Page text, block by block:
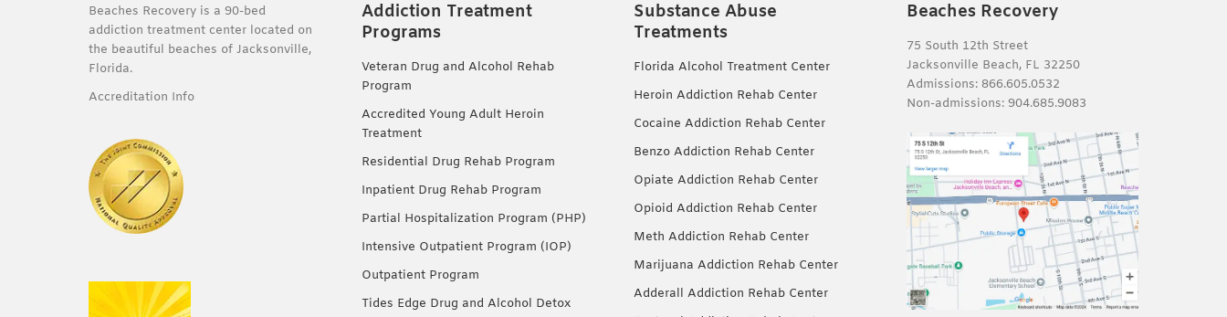
Beaches Recovery is a 90-bed
addiction treatment center located on
the beautiful beaches of Jacksonville,
Florida.
Accreditation Info
Addiction Treatment
Programs
Veteran Drug and Alcohol Rehab
Program
Accredited Young Adult Heroin
Treatment
Residential Drug Rehab Program
Inpatient Drug Rehab Program
Partial Hospitalization Program (PHP)
Intensive Outpatient Program (IOP)
Outpatient Program
Tides Edge Drug and Alcohol Detox
Substance Abuse
Treatments
Florida Alcohol Treatment Center
Heroin Addiction Rehab Center
Cocaine Addiction Rehab Center
Benzo Addiction Rehab Center
Opiate Addiction Rehab Center
Opioid Addiction Rehab Center
Meth Addiction Rehab Center
Marijuana Addiction Rehab Center
Adderall Addiction Rehab Center
Beaches Recovery
75 South 12th Street
Jacksonville Beach, FL 32250
Admissions: 866.605.0532
Non-admissions: 904.685.9083